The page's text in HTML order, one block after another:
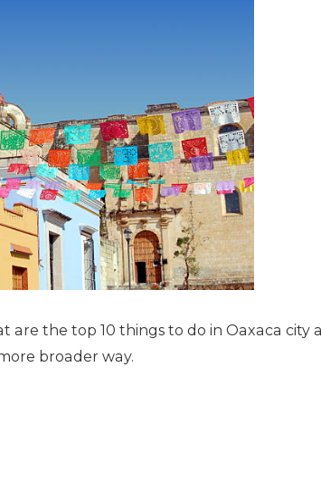
are the top 10 things to do in Oaxaca city
broader way.